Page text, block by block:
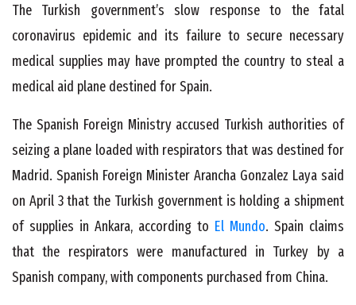
The Turkish government’s slow response to the fatal
coronavirus epidemic and its failure to secure necessary
medical supplies may have prompted the country to steal a
medical aid plane destined for Spain.
The Spanish Foreign Ministry accused Turkish authorities of
seizing a plane loaded with respirators that was destined for
Madrid. Spanish Foreign Minister Arancha Gonzalez Laya said
on April 3 that the Turkish government is holding a shipment
of supplies in Ankara, according to El Mundo. Spain claims
that the respirators were manufactured in Turkey by a
Spanish company, with components purchased from China.